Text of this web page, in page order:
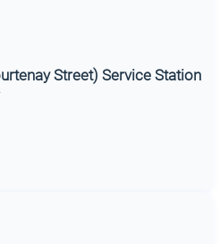
Street) Service Station